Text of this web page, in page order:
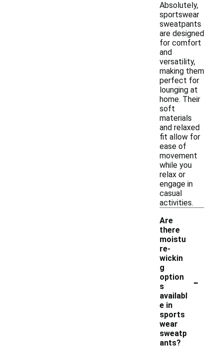
Absolutely,
sportswear
sweatpants
are designed
for comfort
and
versatility,
making them
perfect for
lounging at
home. Their
soft
materials
and relaxed
fit allow for
ease of
movement
while you
relax or
engage in
casual
activities.
Are
there
moistu
re-
wickin
g
option
s
availabl
e in
sports
wear
sweatp
ants?
-